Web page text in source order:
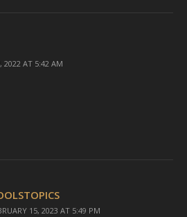
2022 AT 5:42 AM
15, 2023 AT 5:49 PM